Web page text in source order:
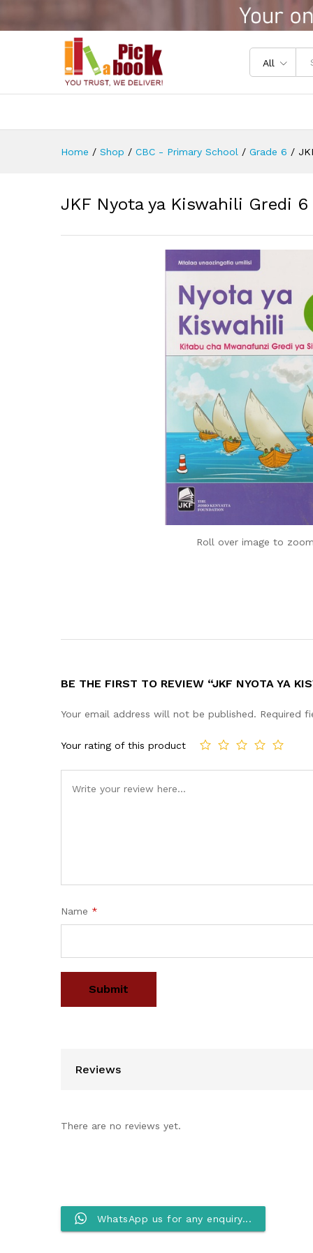
All
Home / Shop / CBC - Primary School / Grade 6 /
JKF Nyota ya Kiswahili Gredi 6
Roll over image to
BE THE FIRST TO REVIEW “JKF NYOTA YA
Your email address will not be published. Required
Your rating of this product
Name *
Reviews
There are no reviews yet.
WhatsApp us for any enquiry...